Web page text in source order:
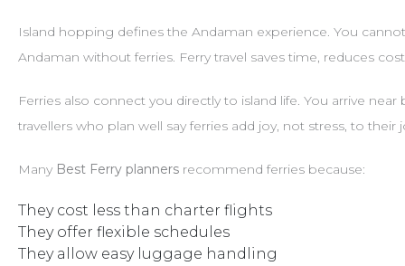
Island hopping defines the Andaman experience. You
Andaman without ferries. Ferry travel saves time, reduces
Ferries also connect you directly to island life. You arrive
travellers who plan well say ferries add joy, not stress, to their
Many Best Ferry planners recommend ferries because:
They cost less than charter flights
They offer flexible schedules
They allow easy luggage handling